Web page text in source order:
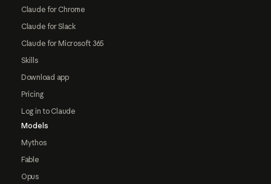
Claude for Chrome
Claude for Slack
Claude for Microsoft 365
Skills
Download app
Pricing
Log in to Claude
Models
Mythos
Fable
Opus